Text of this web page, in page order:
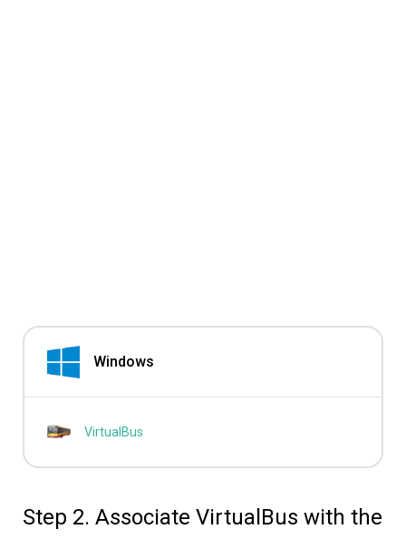
Windows
VirtualBus
Step 2. Associate VirtualBus with the